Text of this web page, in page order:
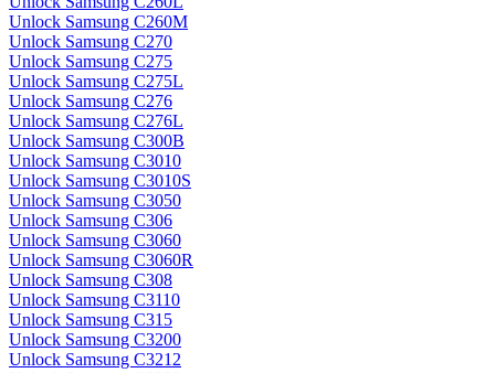
Unlock Samsung C260M
Unlock Samsung C270
Unlock Samsung C275
Unlock Samsung C275L
Unlock Samsung C276
Unlock Samsung C276L
Unlock Samsung C300B
Unlock Samsung C3010
Unlock Samsung C3010S
Unlock Samsung C3050
Unlock Samsung C306
Unlock Samsung C3060
Unlock Samsung C3060R
Unlock Samsung C308
Unlock Samsung C3110
Unlock Samsung C315
Unlock Samsung C3200
Unlock Samsung C3212